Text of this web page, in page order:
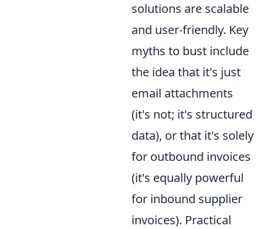
solutions are scalable
and user-friendly. Key
myths to bust include
the idea that it's just
email attachments
(it's not; it's structured
data), or that it's solely
for outbound invoices
(it's equally powerful
for inbound supplier
invoices). Practical